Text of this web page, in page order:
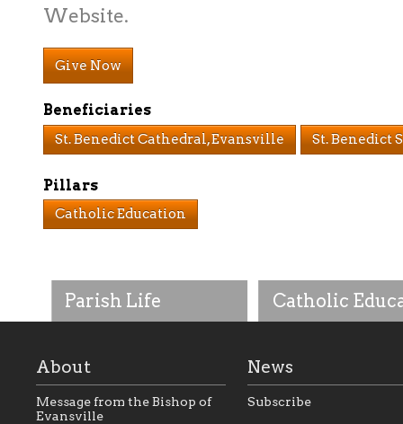
Parish Life Catholic
Website.
Give Now
Beneficiaries
St. Benedict Cathedral, Evansville St. Benedict
Pillars
Catholic Education
About
Message from the Bishop of
Evansville
News
Subscribe